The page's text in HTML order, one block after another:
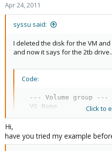
Apr 24, 2011
syssu said:
I deleted the disk for the VM
and now it says for the 2tb
Code:
  --- Volume group ---
VG Name
System
Metadata Areas
Metadata Sequence No
Click to
Hi,
have you tried my example